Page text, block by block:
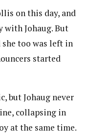
on this day, and
with Johaug. But
she too was left in
started
but Johaug never
collapsing in
at the same time.